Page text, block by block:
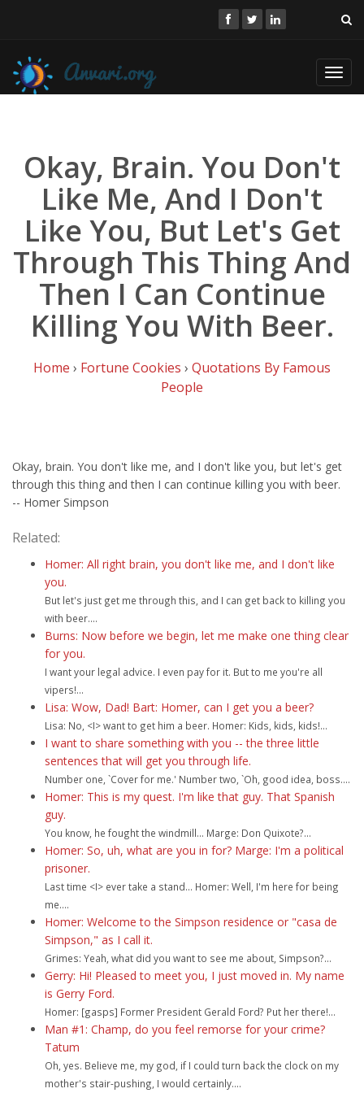
Okay, Brain. You Don't
Like Me, And I Don't
Like You, But Let's Get
Through This Thing And
Then I Can Continue
Killing You With Beer.
Home › Fortune Cookies › Quotations By Famous
People
Okay, brain. You don't like me, and I don't like you, but let's get
through this thing and then I can continue killing you with beer.
-- Homer Simpson
Related:
Homer: All right brain, you don't like me, and I don't like
you.
But let's just get me through this, and I can get back to killing you
with beer....
Burns: Now before we begin, let me make one thing clear
for you.
I want your legal advice. I even pay for it. But to me you're all
vipers!...
Lisa: Wow, Dad! Bart: Homer, can I get you a beer?
Lisa: No, <I> want to get him a beer. Homer: Kids, kids, kids!...
I want to share something with you -- the three little
sentences that will get you through life.
Number one, `Cover for me.' Number two, `Oh, good idea, boss....
Homer: This is my quest. I'm like that guy. That Spanish
guy.
You know, he fought the windmill... Marge: Don Quixote?...
Homer: So, uh, what are you in for? Marge: I'm a political
prisoner.
Last time <I> ever take a stand... Homer: Well, I'm here for being
me....
Homer: Welcome to the Simpson residence or "casa de
Simpson," as I call it.
Grimes: Yeah, what did you want to see me about, Simpson?...
Gerry: Hi! Pleased to meet you, I just moved in. My name
is Gerry Ford.
Homer: [gasps] Former President Gerald Ford? Put her there!...
Man #1: Champ, do you feel remorse for your crime?
Tatum
Oh, yes. Believe me, my god, if I could turn back the clock on my
mother's stair-pushing, I would certainly....